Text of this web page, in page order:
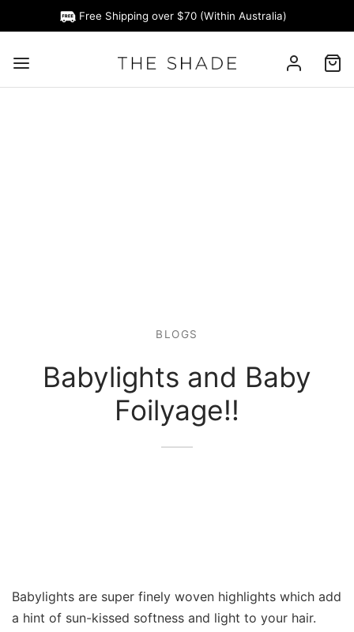
Free Shipping over $70 (Within Australia)
BLOGS
Babylights and Baby
Foilyage!!
Babylights are super finely woven highlights which add
a hint of sun-kissed softness and light to your hair.